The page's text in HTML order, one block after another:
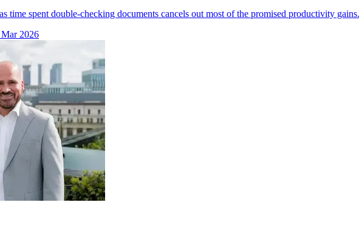
time spent double-checking documents cancels out most of the promised productivity gains.
2026